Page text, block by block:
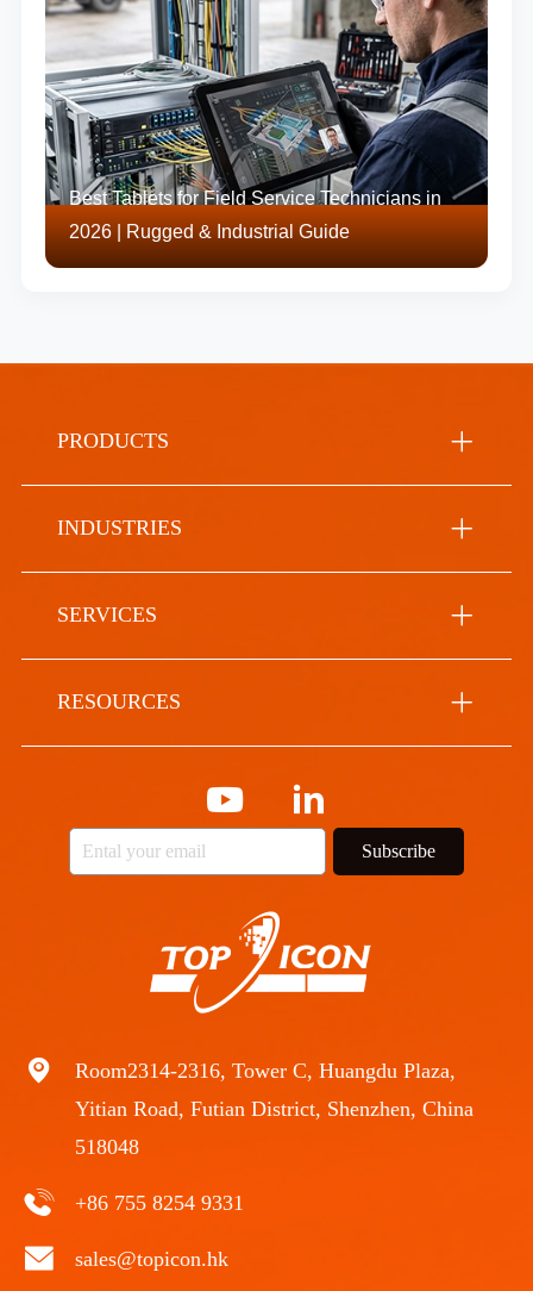
Best Tablets for Field Service Technicians in
2026 | Rugged & Industrial Guide
Room2314-2316, Tower C, Huangdu Plaza,
Yitian Road, Futian District, Shenzhen, China
518048
+86 755 8254 9331
sales@topicon.hk
PRODUCTS
INDUSTRIES
SERVICES
RESOURCES
Subscribe